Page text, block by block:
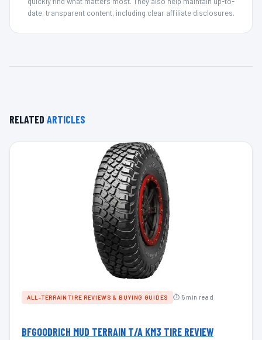
date, transparent content, including clear affiliate disclosures.
RELATED ARTICLES
ALL-TERRAIN TIRE REVIEWS & BUYING GUIDES ⏱ 5 min read
BFGOODRICH MUD TERRAIN T/A KM3 TIRE REVIEW